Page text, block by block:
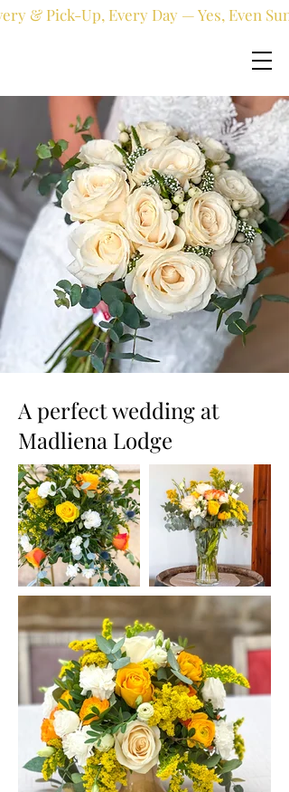
& Pick-Up, Every Day — Yes, Even
A perfect wedding at
Madliena Lodge